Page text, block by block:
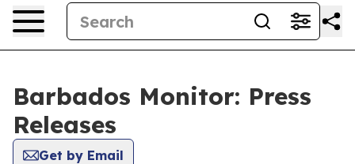
Barbados Monitor: Press
Releases
Get by Email